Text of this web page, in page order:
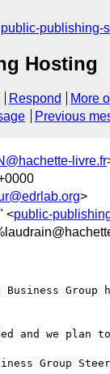
public-publishing-
Hosting
Respond
More
Previous
livre.fr
>
<public-
Business
and we
Group